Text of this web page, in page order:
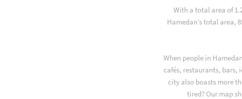
With a total area of
Hamedan’s total area,
When people in
cafés, restaurants, bars,
city also boasts more
tired? Our map